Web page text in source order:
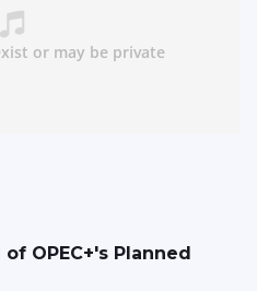
OPEC+'s Planned